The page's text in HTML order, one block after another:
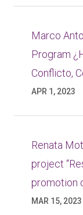
Marco
Program
Conflicto,
APR 1, 2023
Renata
project
promotion
MAR 15, 2023